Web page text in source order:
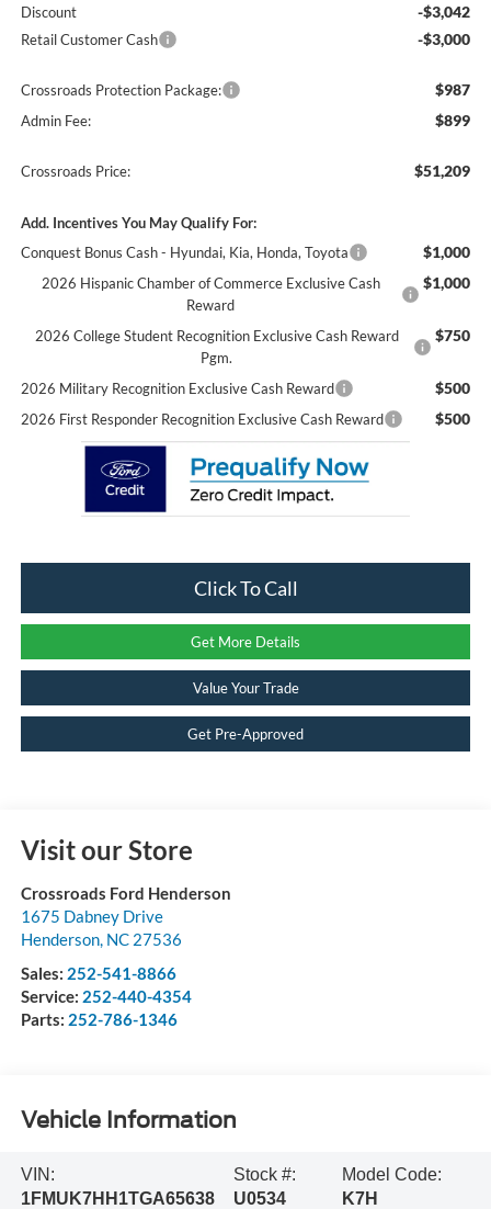
Discount -$3,042
Retail Customer Cash -$3,000
Crossroads Protection Package: $987
Admin Fee: $899
Crossroads Price: $51,209
Add. Incentives You May Qualify For:
Conquest Bonus Cash - Hyundai, Kia, Honda, Toyota
$1,000
2026 Hispanic Chamber of Commerce Exclusive Cash
Reward
$1,000
2026 College Student Recognition Exclusive Cash Reward
Pgm.
$750
2026 Military Recognition Exclusive Cash Reward $500
2026 First Responder Recognition Exclusive Cash Reward $500
Click To Call
Get More Details
Value Your Trade
Get Pre-Approved
Visit our Store
Crossroads Ford Henderson
1675 Dabney Drive
Henderson, NC 27536
Sales: 252-541-8866
Service: 252-440-4354
Parts: 252-786-1346
Vehicle Information
VIN:
1FMUK7HH1TGA65638
Stock #:
U0534
Model Code:
K7H